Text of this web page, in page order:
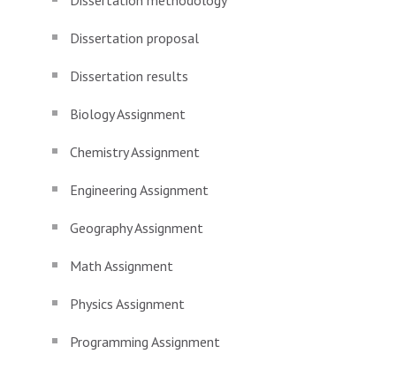
Dissertation proposal
Dissertation results
Biology Assignment
Chemistry Assignment
Engineering Assignment
Geography Assignment
Math Assignment
Physics Assignment
Programming Assignment